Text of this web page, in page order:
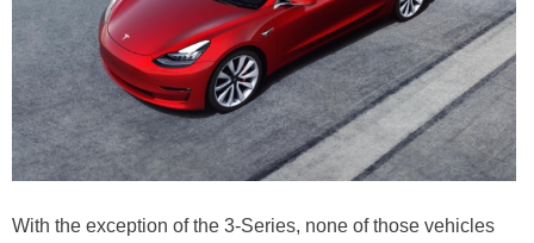
With the exception of the 3-Series, none of those vehicles